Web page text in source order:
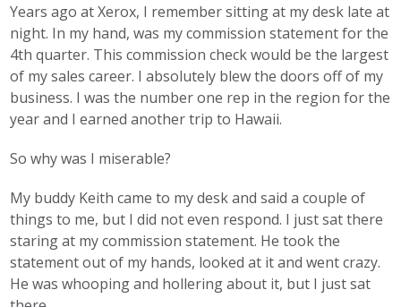
Years ago at Xerox, I remember sitting at my desk late at
night. In my hand, was my commission statement for the
4th quarter. This commission check would be the largest
of my sales career. I absolutely blew the doors off of my
business. I was the number one rep in the region for the
year and I earned another trip to Hawaii.
So why was I miserable?
My buddy Keith came to my desk and said a couple of
things to me, but I did not even respond. I just sat there
staring at my commission statement. He took the
statement out of my hands, looked at it and went crazy.
He was whooping and hollering about it, but I just sat